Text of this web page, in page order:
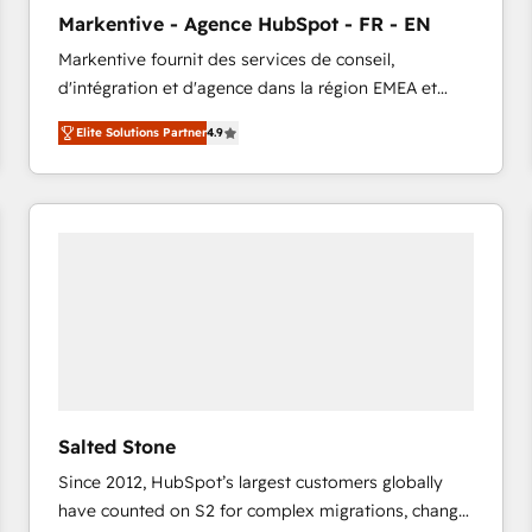
accreditations and deep HIPAA-compliance
expertise. - A team of 250+ experts dedicated to
your resilient growth.
Markentive - Agence HubSpot - FR - EN
Markentive fournit des services de conseil,
d'intégration et d'agence dans la région EMEA et
North America. Avec plus de 115 experts en
marketing automation, Growth, Revops, CRM et
webdesign. Markentive is both a consulting firm, a
digital agency and an integrator. With over 115
Elite Solutions Partner4.9
Salted Stone
Since 2012, HubSpot’s largest customers globally
have counted on S2 for complex migrations, change